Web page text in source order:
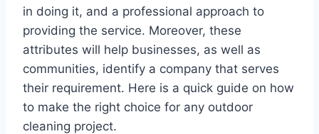
in doing it, and a professional approach to
providing the service. Moreover, these
attributes will help businesses, as well as
communities, identify a company that serves
their requirement. Here is a quick guide on how
to make the right choice for any outdoor
cleaning project.